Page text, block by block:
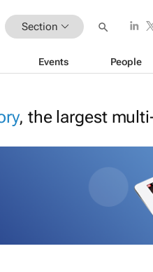
Section
Events People
, the largest